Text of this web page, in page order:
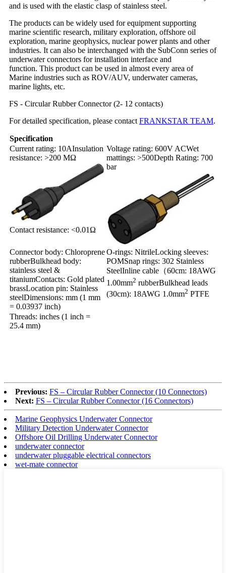
and is used with the elastic clasp of stainless steel.
The products can be widely used for equipment supporting
marine scientific research, military exploration, offshore oil
exploration, marine geophysics, nuclear power plants and other
industries. It can also be interchanged with the SubConn series of
underwater connectors for installation interface and
function. This product can be used in almost every area of
Marine industries such as ROV/AUV, underwater cameras,
marine lights, etc.
FS - Circular Rubber Connector (2- 12 contacts)
For detailed specification, please contact FRANKSTAR TEAM.
Specification
Current rating: 10AInsulation
resistance: >200 MΩ
Contact resistance: <0.01Ω
Voltage rating: 600V ACWet
mattings: >500Depth Rating: 700
bar
Connector body: Chloroprene
rubberBulkhead body:
stainless steel &
titaniumContacts: Gold plated
brassLocation pin: Stainless
steelDimensions: mm (1 mm
= 0.03937 inch)
O-rings: NitrileLocking sleeves:
POMSnap rings: 302 Stainless
SteelInline cable（60cm: 18AWG
1.00mm2 rubberBulkhead leads
(30cm): 18AWG 1.0mm2 PTFE
Threads: inches (1 inch =
25.4 mm)
Previous: FS – Circular Rubber Connector (10 Connectors)
Next: FS – Circular Rubber Connector (16 Connectors)
Marine Geophysics Underwater Connector
Military Detection Underwater Connector
Offshore Oil Drilling Underwater Connector
underwater connector
underwater pluggable electrical connectors
wet-mate connector